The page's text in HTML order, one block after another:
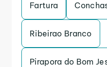
Fartura
Ribeirao Branco
Pirapora do Bom